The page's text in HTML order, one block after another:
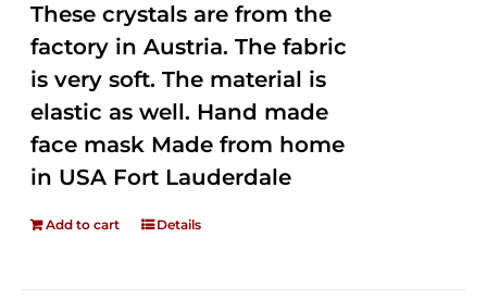
These crystals are from the
factory in Austria. The fabric
is very soft. The material is
elastic as well. Hand made
face mask Made from home
in USA Fort Lauderdale
Add to cart Details